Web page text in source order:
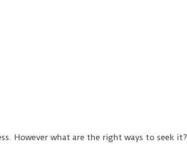
However what are the right ways to seek it?